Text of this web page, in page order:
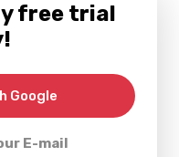
free trial
Google
E-mail